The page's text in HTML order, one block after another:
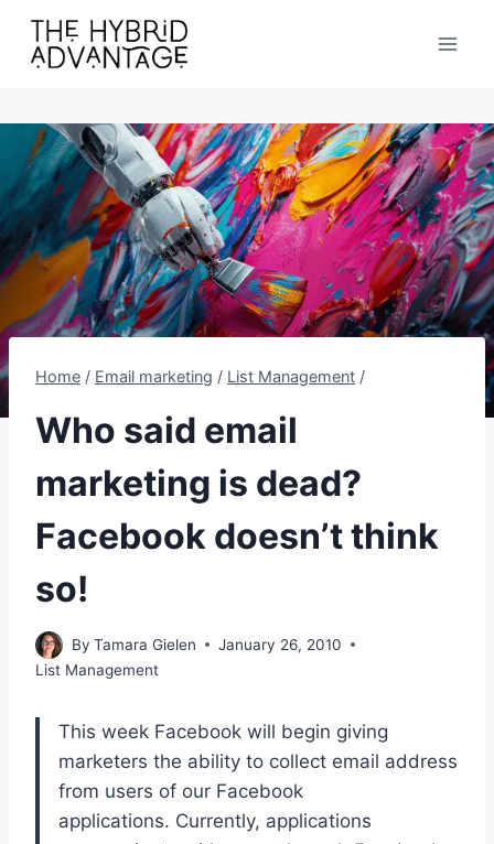
content
Home / Email marketing / List Management /
Who said email
marketing is dead?
Facebook doesn’t think
so!
By Tamara Gielen
January 26, 2010
List Management
This week Facebook will begin giving
marketers the ability to collect email address
from users of our Facebook
applications. Currently, applications